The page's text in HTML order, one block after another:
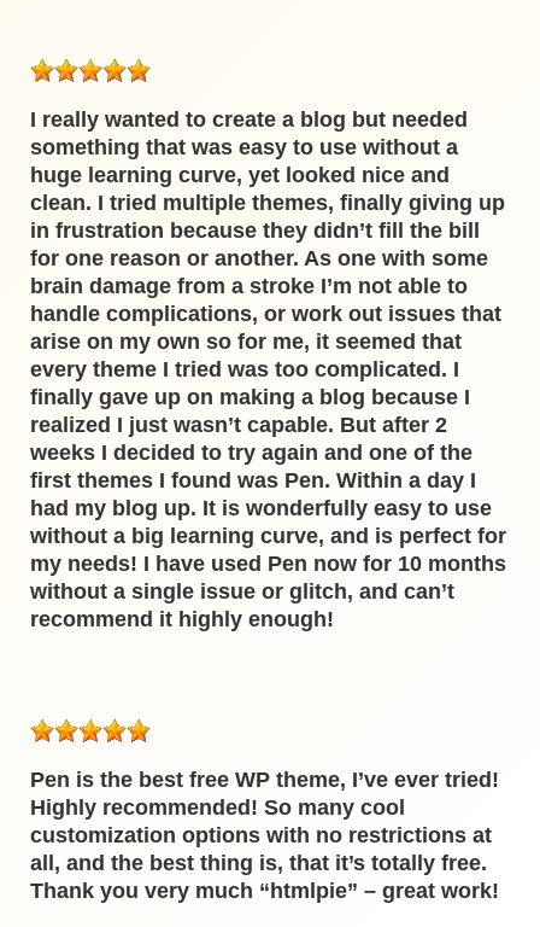
I really wanted to create a blog but needed
something that was easy to use without a
huge learning curve, yet looked nice and
clean. I tried multiple themes, finally giving up
in frustration because they didn’t fill the bill
for one reason or another. As one with some
brain damage from a stroke I’m not able to
handle complications, or work out issues that
arise on my own so for me, it seemed that
every theme I tried was too complicated. I
finally gave up on making a blog because I
realized I just wasn’t capable. But after 2
weeks I decided to try again and one of the
first themes I found was Pen. Within a day I
had my blog up. It is wonderfully easy to use
without a big learning curve, and is perfect for
my needs! I have used Pen now for 10 months
without a single issue or glitch, and can’t
recommend it highly enough!
Pen is the best free WP theme, I’ve ever tried!
Highly recommended! So many cool
customization options with no restrictions at
all, and the best thing is, that it’s totally free.
Thank you very much “htmlpie” – great work!